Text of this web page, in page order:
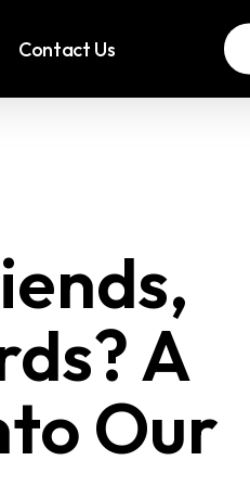
Contact Us
A
Our